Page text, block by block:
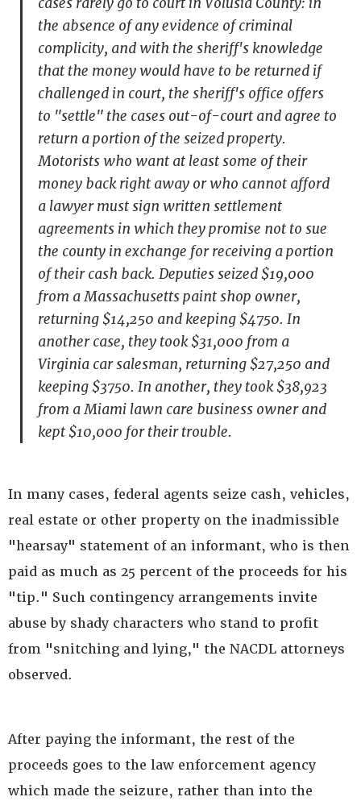
the absence of any evidence of criminal
complicity, and with the sheriff's knowledge
that the money would have to be returned if
challenged in court, the sheriff's office offers
to "settle" the cases out-of-court and agree to
return a portion of the seized property.
Motorists who want at least some of their
money back right away or who cannot afford
a lawyer must sign written settlement
agreements in which they promise not to sue
the county in exchange for receiving a portion
of their cash back. Deputies seized $19,000
from a Massachusetts paint shop owner,
returning $14,250 and keeping $4750. In
another case, they took $31,000 from a
Virginia car salesman, returning $27,250 and
keeping $3750. In another, they took $38,923
from a Miami lawn care business owner and
kept $10,000 for their trouble.
In many cases, federal agents seize cash, vehicles,
real estate or other property on the inadmissible
"hearsay" statement of an informant, who is then
paid as much as 25 percent of the proceeds for his
"tip." Such contingency arrangements invite
abuse by shady characters who stand to profit
from "snitching and lying," the NACDL attorneys
observed.
After paying the informant, the rest of the
proceeds goes to the law enforcement agency
which made the seizure, rather than into the